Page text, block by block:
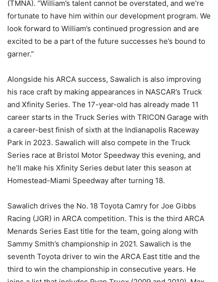
(TMNA). “William’s talent cannot be overstated, and we’re
fortunate to have him within our development program. We
look forward to William’s continued progression and are
excited to be a part of the future successes he’s bound to
garner.”
Alongside his ARCA success, Sawalich is also improving
his race craft by making appearances in NASCAR’s Truck
and Xfinity Series. The 17-year-old has already made 11
career starts in the Truck Series with TRICON Garage with
a career-best finish of sixth at the Indianapolis Raceway
Park in 2023. Sawalich will also compete in the Truck
Series race at Bristol Motor Speedway this evening, and
he’ll make his Xfinity Series debut later this season at
Homestead-Miami Speedway after turning 18.
Sawalich drives the No. 18 Toyota Camry for Joe Gibbs
Racing (JGR) in ARCA competition. This is the third ARCA
Menards Series East title for the team, going along with
Sammy Smith’s championship in 2021. Sawalich is the
seventh Toyota driver to win the ARCA East title and the
third to win the championship in consecutive years. He